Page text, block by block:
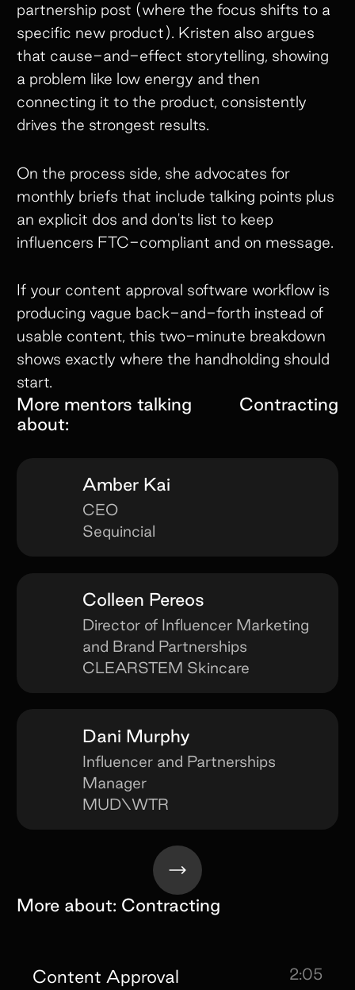
partnership post (where the focus shifts to a
specific new product). Kristen also argues
that cause-and-effect storytelling, showing
a problem like low energy and then
connecting it to the product, consistently
drives the strongest results.
On the process side, she advocates for
monthly briefs that include talking points plus
an explicit dos and don'ts list to keep
influencers FTC-compliant and on message.
If your content approval software workflow is
producing vague back-and-forth instead of
usable content, this two-minute breakdown
shows exactly where the handholding should
start.
More mentors talking
about:
Contracting
Amber Kai
CEO
Sequincial
Colleen Pereos
Director of Influencer Marketing
and Brand Partnerships
CLEARSTEM Skincare
Dani Murphy
Influencer and Partnerships
Manager
MUD\WTR
More about: Contracting
Content Approval
2:05